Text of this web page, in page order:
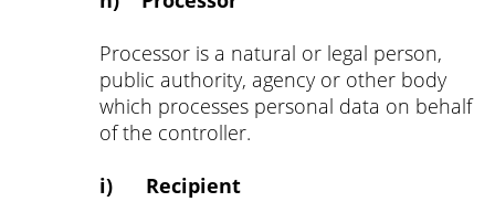
Processor is a natural or legal person,
public authority, agency or other body
which processes personal data on behalf
of the controller.
i) Recipient